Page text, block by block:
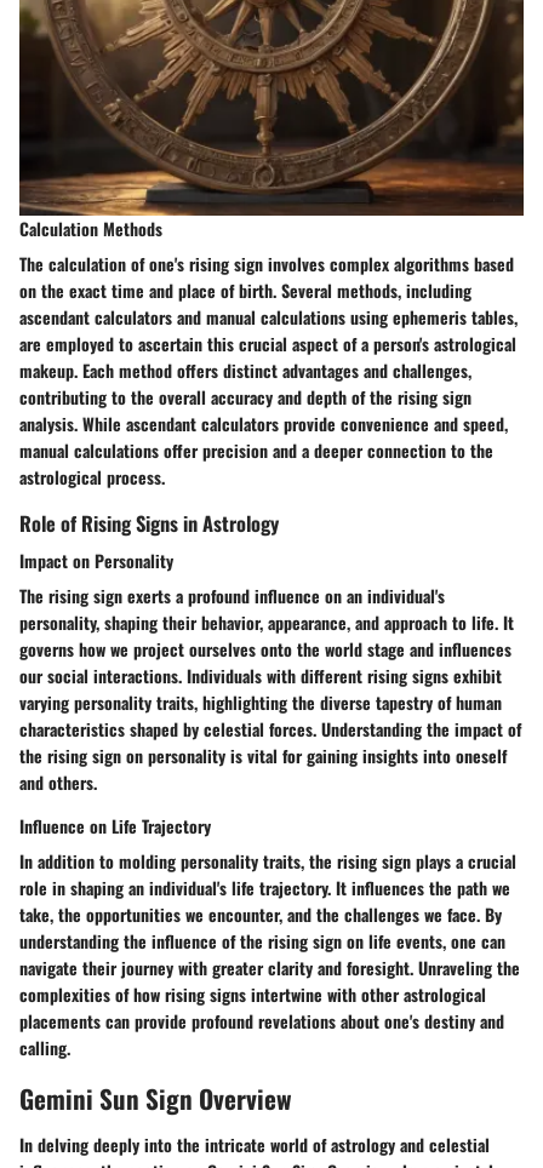
Calculation Methods
The calculation of one's rising sign involves complex algorithms based
on the exact time and place of birth. Several methods, including
ascendant calculators and manual calculations using ephemeris tables,
are employed to ascertain this crucial aspect of a person's astrological
makeup. Each method offers distinct advantages and challenges,
contributing to the overall accuracy and depth of the rising sign
analysis. While ascendant calculators provide convenience and speed,
manual calculations offer precision and a deeper connection to the
astrological process.
Role of Rising Signs in Astrology
Impact on Personality
The rising sign exerts a profound influence on an individual's
personality, shaping their behavior, appearance, and approach to life. It
governs how we project ourselves onto the world stage and influences
our social interactions. Individuals with different rising signs exhibit
varying personality traits, highlighting the diverse tapestry of human
characteristics shaped by celestial forces. Understanding the impact of
the rising sign on personality is vital for gaining insights into oneself
and others.
Influence on Life Trajectory
In addition to molding personality traits, the rising sign plays a crucial
role in shaping an individual's life trajectory. It influences the path we
take, the opportunities we encounter, and the challenges we face. By
understanding the influence of the rising sign on life events, one can
navigate their journey with greater clarity and foresight. Unraveling the
complexities of how rising signs intertwine with other astrological
placements can provide profound revelations about one's destiny and
calling.
Gemini Sun Sign Overview
In delving deeply into the intricate world of astrology and celestial